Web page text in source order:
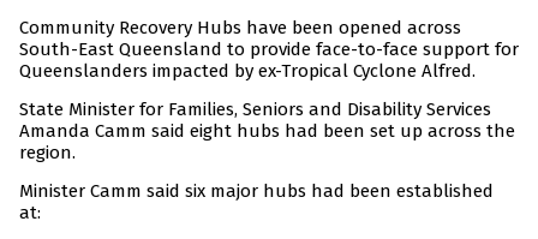
Community Recovery Hubs have been opened across
South-East Queensland to provide face-to-face support for
Queenslanders impacted by ex-Tropical Cyclone Alfred.
State Minister for Families, Seniors and Disability Services
Amanda Camm said eight hubs had been set up across the
region.
Minister Camm said six major hubs had been established
at: